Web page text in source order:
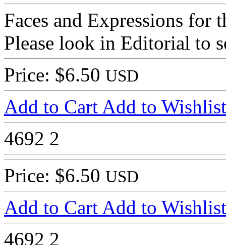
Faces and Expressions for
Please look in Editorial to
Price: $6.50 USD
Add to Cart Add to Wishlist
4692 2
Price: $6.50 USD
Add to Cart Add to Wishlist
4692 2